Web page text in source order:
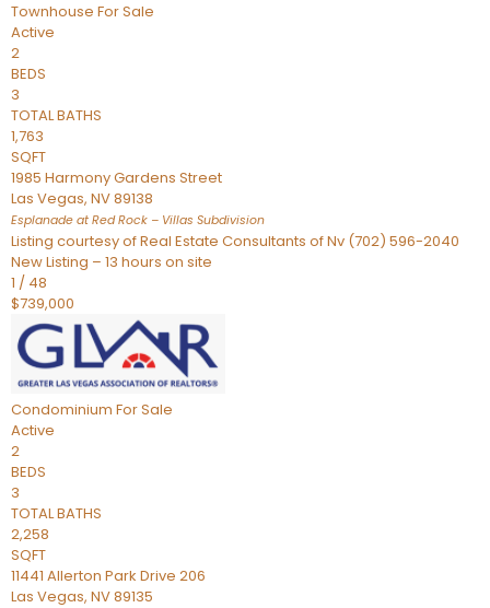
Townhouse For Sale
Active
2
BEDS
3
TOTAL BATHS
1,763
SQFT
1985 Harmony Gardens Street
Las Vegas, NV89138
Esplanade at Red Rock – Villas Subdivision
Listing courtesy of Real Estate Consultants of Nv (702) 596-2040
New Listing – 13 hours on site
1 / 48
$739,000
Condominium For Sale
Active
2
BEDS
3
TOTAL BATHS
2,258
SQFT
11441 Allerton Park Drive 206
Las Vegas, NV89135